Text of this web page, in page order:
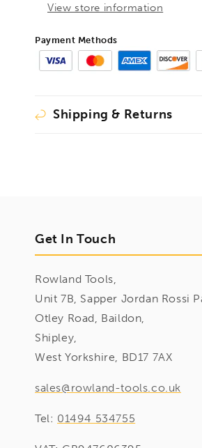
View store information
Payment Methods
Shipping & Returns
Get In Touch
Rowland Tools,
Unit 7B, Sapper Jordan Rossi
Otley Road, Baildon,
Shipley,
West Yorkshire, BD17 7AX
sales@rowland-tools.co.uk
Tel: 01494 534755